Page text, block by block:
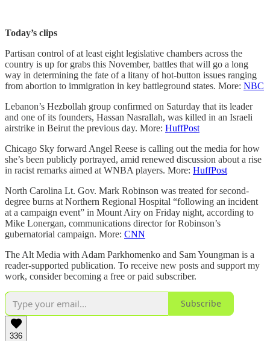
Today’s clips
Partisan control of at least eight legislative chambers across the
country is up for grabs this November, battles that will go a long
way in determining the fate of a litany of hot-button issues ranging
from abortion to immigration in key battleground states. More: NBC
Lebanon’s Hezbollah group confirmed on Saturday that its leader
and one of its founders, Hassan Nasrallah, was killed in an Israeli
airstrike in Beirut the previous day. More: HuffPost
Chicago Sky forward Angel Reese is calling out the media for how
she’s been publicly portrayed, amid renewed discussion about a rise
in racist remarks aimed at WNBA players. More: HuffPost
North Carolina Lt. Gov. Mark Robinson was treated for second-
degree burns at Northern Regional Hospital “following an incident
at a campaign event” in Mount Airy on Friday night, according to
Mike Lonergan, communications director for Robinson’s
gubernatorial campaign. More: CNN
The Alt Media with Adam Parkhomenko and Sam Youngman is a
reader-supported publication. To receive new posts and support my
work, consider becoming a free or paid subscriber.
Subscribe
336